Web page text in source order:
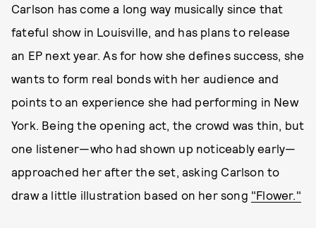
Carlson has come a long way musically since that
fateful show in Louisville, and has plans to release
an EP next year. As for how she defines success, she
wants to form real bonds with her audience and
points to an experience she had performing in New
York. Being the opening act, the crowd was thin, but
one listener—who had shown up noticeably early—
approached her after the set, asking Carlson to
draw a little illustration based on her song "Flower."